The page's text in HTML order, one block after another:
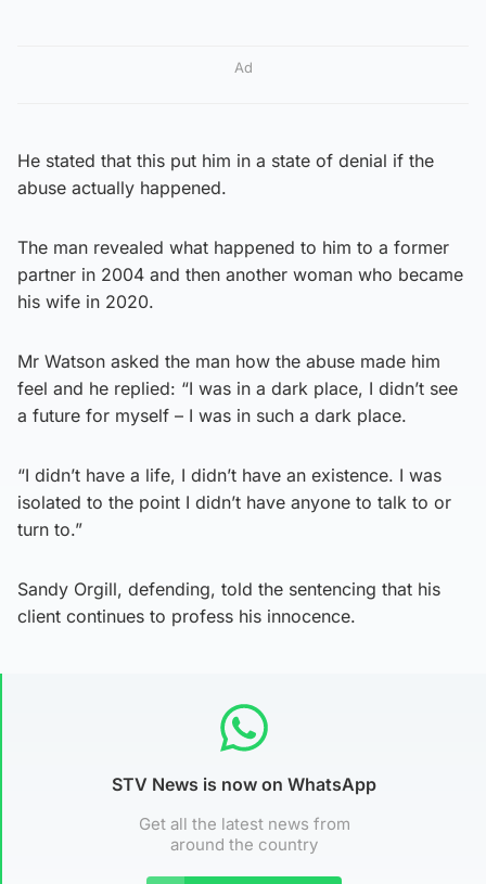
Ad
He stated that this put him in a state of denial if the
abuse actually happened.
The man revealed what happened to him to a former
partner in 2004 and then another woman who became
his wife in 2020.
Mr Watson asked the man how the abuse made him
feel and he replied: “I was in a dark place, I didn’t see
a future for myself – I was in such a dark place.
“I didn’t have a life, I didn’t have an existence. I was
isolated to the point I didn’t have anyone to talk to or
turn to.”
Sandy Orgill, defending, told the sentencing that his
client continues to profess his innocence.
STV News is now on WhatsApp
Get all the latest news from
around the country